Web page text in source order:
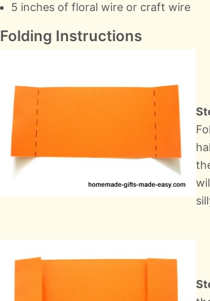
5 inches of floral wire or craft wire
Folding Instructions